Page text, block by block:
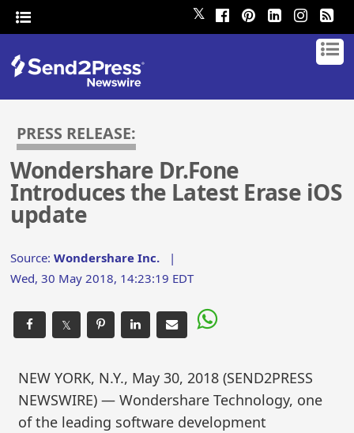
𝕏
PRESS RELEASE:
Wondershare Dr.Fone
Introduces the Latest Erase iOS
update
Source:Wondershare Inc. |
Wed, 30 May 2018, 14:23:19 EDT
𝕏
NEW YORK, N.Y., May 30, 2018 (SEND2PRESS
NEWSWIRE) — Wondershare Technology, one
of the leading software development